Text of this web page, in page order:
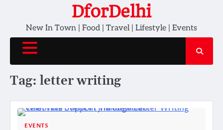
content
DforDelhi
New In Town | Food | Travel | Lifestyle | Events
Tag: letter writing
EVENTS